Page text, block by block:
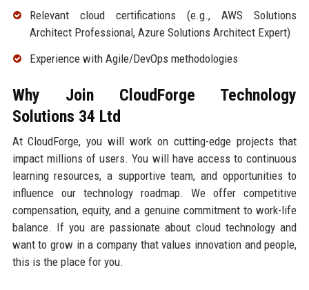
Relevant cloud certifications (e.g., AWS Solutions
Architect Professional, Azure Solutions Architect Expert)
Experience with Agile/DevOps methodologies
Why Join CloudForge Technology
Solutions 34 Ltd
At CloudForge, you will work on cutting-edge projects that
impact millions of users. You will have access to continuous
learning resources, a supportive team, and opportunities to
influence our technology roadmap. We offer competitive
compensation, equity, and a genuine commitment to work-life
balance. If you are passionate about cloud technology and
want to grow in a company that values innovation and people,
this is the place for you.